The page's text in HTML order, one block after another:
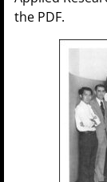
the PDF.